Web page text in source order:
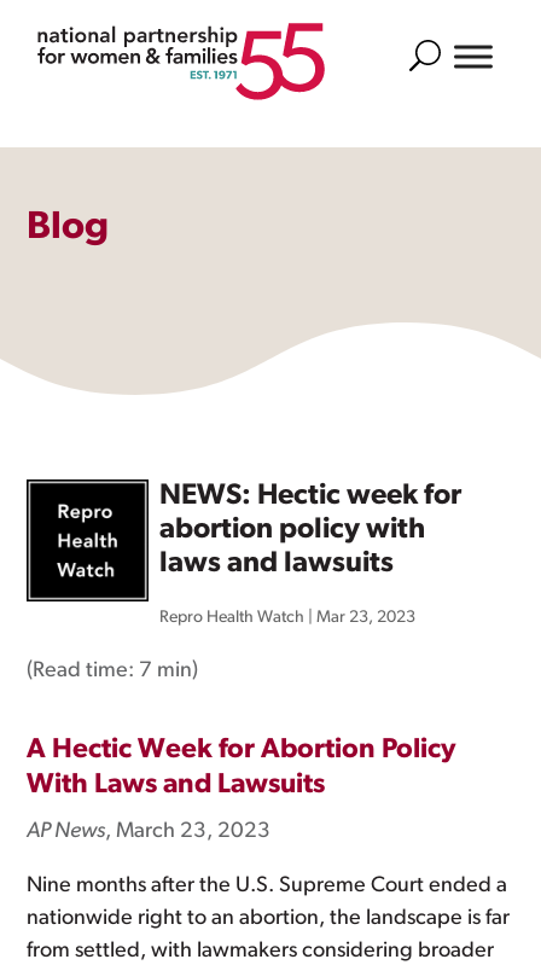
Search
Blog
NEWS: Hectic week for
abortion policy with
laws and lawsuits
Repro Health Watch |Mar 23, 2023
(Read time: 7 min)
A Hectic Week for Abortion Policy
With Laws and Lawsuits
AP News, March 23, 2023
Nine months after the U.S. Supreme Court ended a
nationwide right to an abortion, the landscape is far
from settled, with lawmakers considering broader